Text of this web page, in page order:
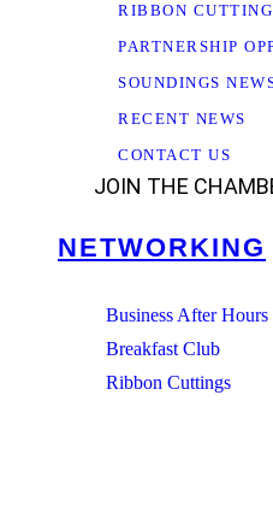
RIBBON
PARTNERSHIP
SOUNDINGS
RECENT NEWS
CONTACT US
JOIN THE
NETWORKING
Business After Hours
Breakfast Club
Ribbon Cuttings